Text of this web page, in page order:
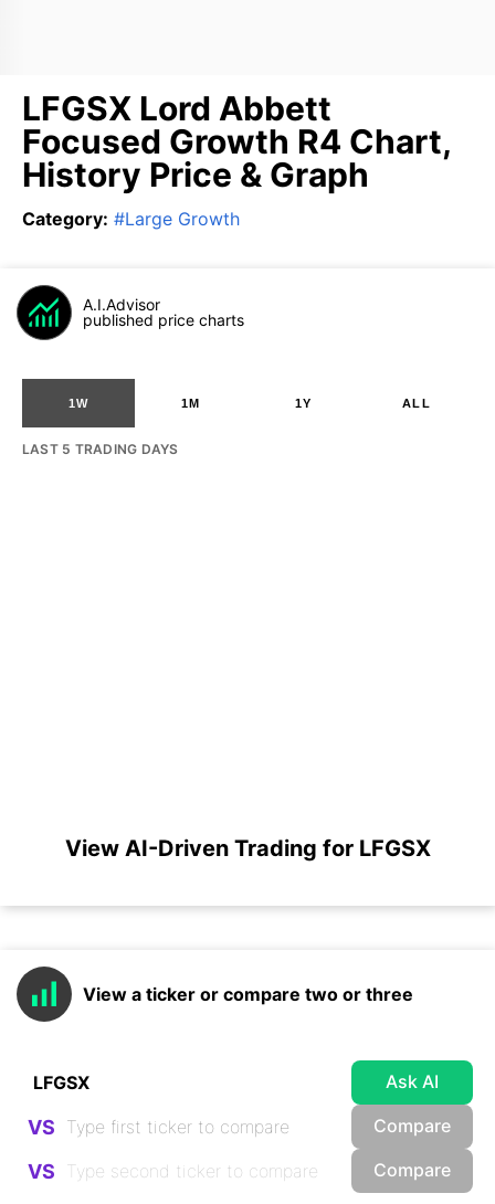
LFGSX Lord Abbett
Focused Growth R4 Chart,
History Price & Graph
Category: #Large Growth
A.I.Advisor
published price charts
1W 1M 1Y ALL
LAST 5 TRADING DAYS
View AI-Driven Trading for LFGSX
View a ticker or compare two or three
Ask AI
VS Compare
VS Compare